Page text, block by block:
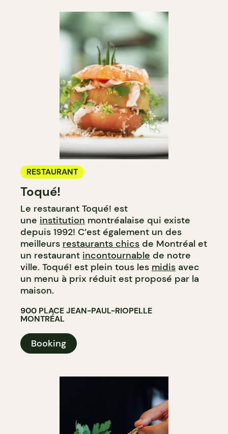
RESTAURANT
Toqué!
Le restaurant Toqué! est
une institution montréalaise qui existe
depuis 1992! C’est également un des
meilleurs restaurants chics de Montréal et
un restaurant incontournable de notre
ville. Toqué! est plein tous les midis avec
un menu à prix réduit est proposé par la
maison.
900 PLACE JEAN-PAUL-RIOPELLE
MONTRÉAL
Booking